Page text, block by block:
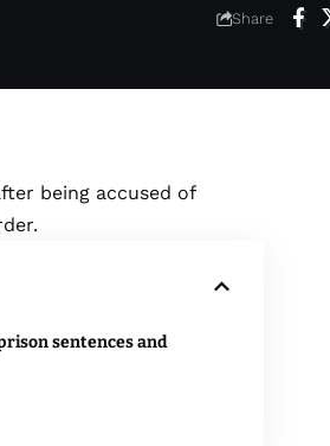
Share
being accused of
sentences and